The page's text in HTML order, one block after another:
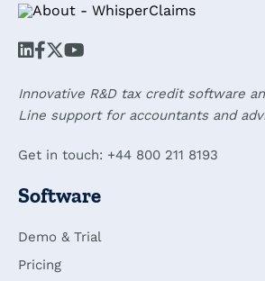
Innovative R&D tax credit software
Line support for accountants and
Get in touch: +44 800 211 8193
Software
Demo & Trial
Pricing